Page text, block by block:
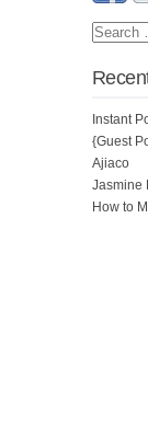
Instant
{Guest
Ajiaco
Jasmine
How to